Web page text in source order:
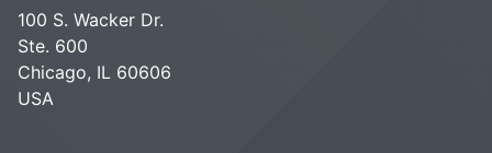
100 S. Wacker Dr.
Ste. 600
Chicago, IL 60606
USA